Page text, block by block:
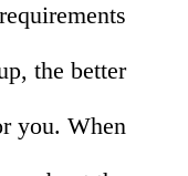
the better
you. When